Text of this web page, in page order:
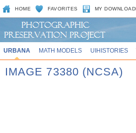
HOME FAVORITES MY
URBANA MATH MODELS UIHISTORIES
IMAGE 73380 (NCSA)